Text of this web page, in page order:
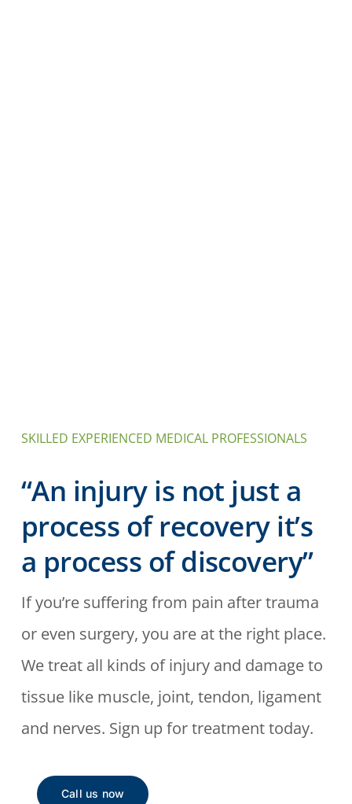
SKILLED EXPERIENCED MEDICAL PROFESSIONALS
“An injury is not just a
process of recovery it’s
a process of discovery”
If you’re suffering from pain after trauma
or even surgery, you are at the right place.
We treat all kinds of injury and damage to
tissue like muscle, joint, tendon, ligament
and nerves. Sign up for treatment today.
Call us now